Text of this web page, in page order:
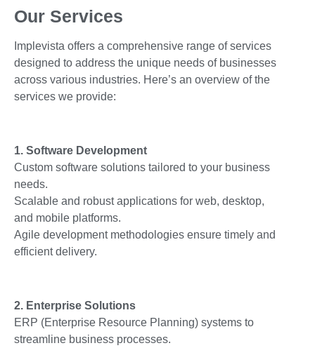
Our Services
Implevista offers a comprehensive range of services
designed to address the unique needs of businesses
across various industries. Here’s an overview of the
services we provide:
1. Software Development
Custom software solutions tailored to your business
needs.
Scalable and robust applications for web, desktop,
and mobile platforms.
Agile development methodologies ensure timely and
efficient delivery.
2. Enterprise Solutions
ERP (Enterprise Resource Planning) systems to
streamline business processes.